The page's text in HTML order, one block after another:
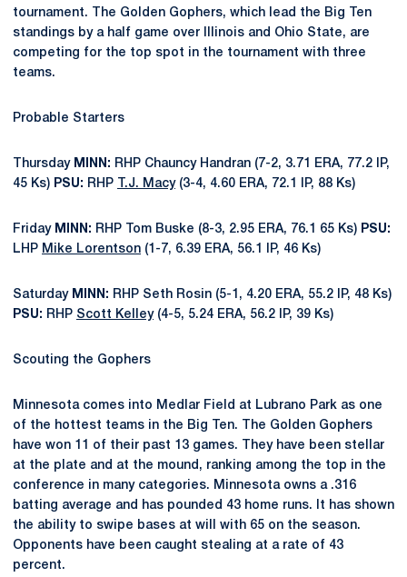
tournament. The Golden Gophers, which lead the Big Ten
standings by a half game over Illinois and Ohio State, are
competing for the top spot in the tournament with three
teams.
Probable Starters
Thursday MINN: RHP Chauncy Handran (7-2, 3.71 ERA, 77.2 IP,
45 Ks) PSU: RHP T.J. Macy(3-4, 4.60 ERA, 72.1 IP, 88 Ks)
Friday MINN: RHP Tom Buske (8-3, 2.95 ERA, 76.1 65 Ks) PSU:
LHP Mike Lorentson (1-7, 6.39 ERA, 56.1 IP, 46 Ks)
Saturday MINN: RHP Seth Rosin (5-1, 4.20 ERA, 55.2 IP, 48 Ks)
PSU: RHP Scott Kelley(4-5, 5.24 ERA, 56.2 IP, 39 Ks)
Scouting the Gophers
Minnesota comes into Medlar Field at Lubrano Park as one
of the hottest teams in the Big Ten. The Golden Gophers
have won 11 of their past 13 games. They have been stellar
at the plate and at the mound, ranking among the top in the
conference in many categories. Minnesota owns a .316
batting average and has pounded 43 home runs. It has shown
the ability to swipe bases at will with 65 on the season.
Opponents have been caught stealing at a rate of 43
percent.